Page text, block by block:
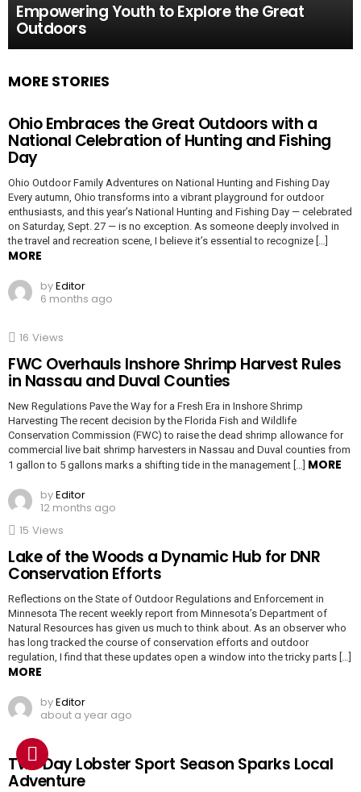
Empowering Youth to Explore the Great
Outdoors
MORE STORIES
Ohio Embraces the Great Outdoors with a
National Celebration of Hunting and Fishing
Day
Ohio Outdoor Family Adventures on National Hunting and Fishing Day
Every autumn, Ohio transforms into a vibrant playground for outdoor
enthusiasts, and this year’s National Hunting and Fishing Day — celebrated
on Saturday, Sept. 27 — is no exception. As someone deeply involved in
the travel and recreation scene, I believe it’s essential to recognize […]
MORE
byEditor
6 months ago
16 Views
FWC Overhauls Inshore Shrimp Harvest Rules
in Nassau and Duval Counties
New Regulations Pave the Way for a Fresh Era in Inshore Shrimp
Harvesting The recent decision by the Florida Fish and Wildlife
Conservation Commission (FWC) to raise the dead shrimp allowance for
commercial live bait shrimp harvesters in Nassau and Duval counties from
1 gallon to 5 gallons marks a shifting tide in the management […] MORE
byEditor
12 months ago
15 Views
Lake of the Woods a Dynamic Hub for DNR
Conservation Efforts
Reflections on the State of Outdoor Regulations and Enforcement in
Minnesota The recent weekly report from Minnesota’s Department of
Natural Resources has given us much to think about. As an observer who
has long tracked the course of conservation efforts and outdoor
regulation, I find that these updates open a window into the tricky parts […]
MORE
byEditor
about a year ago
Two Day Lobster Sport Season Sparks Local
Adventure